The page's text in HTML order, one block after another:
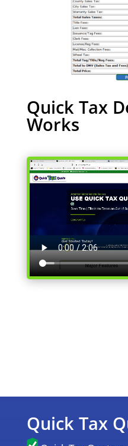
Quick Tax
Works
Quick Tax